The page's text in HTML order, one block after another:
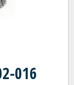
016